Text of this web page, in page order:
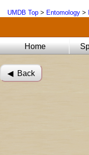
UMDB Top > Entomology >
Home
◀︎ Back